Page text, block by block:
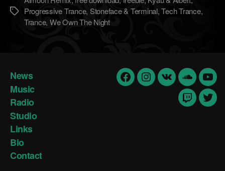
МеткиProgressive Trance, Stoneface & Terminal,Tech Trance,
Trance, We Own The Night
News
Music
Radio
Studio
Links
Bio
Contact
Facebook
Instavk
Twitch